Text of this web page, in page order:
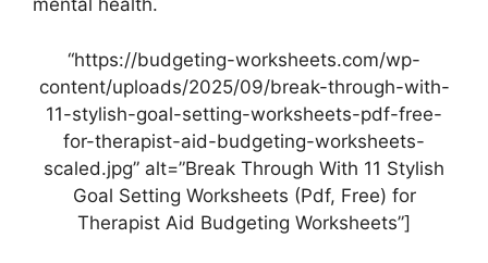
mental health.
“https://budgeting-worksheets.com/wp-
content/uploads/2025/09/break-through-with-
11-stylish-goal-setting-worksheets-pdf-free-
for-therapist-aid-budgeting-worksheets-
scaled.jpg” alt=”Break Through With 11 Stylish
Goal Setting Worksheets (Pdf, Free) for
Therapist Aid Budgeting Worksheets”]